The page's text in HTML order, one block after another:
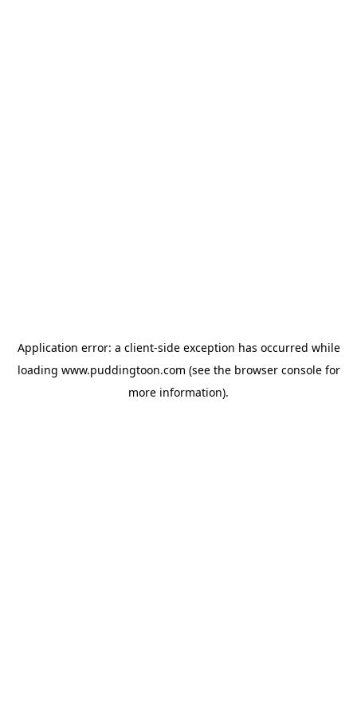
Application error: a client-side exception has occurred while
loading www.puddingtoon.com (see the browser consolefor
more information).